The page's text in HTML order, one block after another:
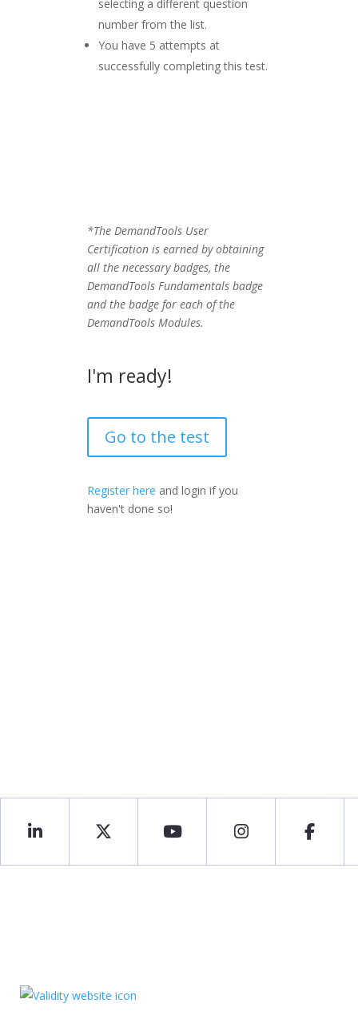
selecting a different question
number from the list.
You have 5 attempts at
successfully completing this test.
*The DemandTools User
Certification is earned by obtaining
all the necessary badges, the
DemandTools Fundamentals badge
and the badge for each of the
DemandTools Modules.
I'm ready!
Go to the test
Register here and login if you
haven't done so!